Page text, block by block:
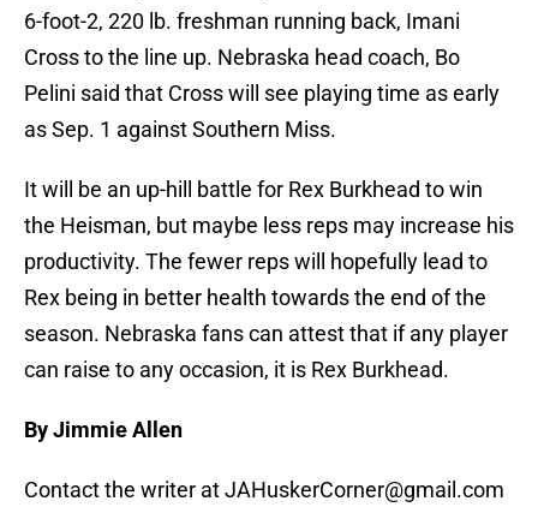
6-foot-2, 220 lb. freshman running back, Imani
Cross to the line up. Nebraska head coach, Bo
Pelini said that Cross will see playing time as early
as Sep. 1 against Southern Miss.
It will be an up-hill battle for Rex Burkhead to win
the Heisman, but maybe less reps may increase his
productivity. The fewer reps will hopefully lead to
Rex being in better health towards the end of the
season. Nebraska fans can attest that if any player
can raise to any occasion, it is Rex Burkhead.
By Jimmie Allen
Contact the writer at JAHuskerCorner@gmail.com